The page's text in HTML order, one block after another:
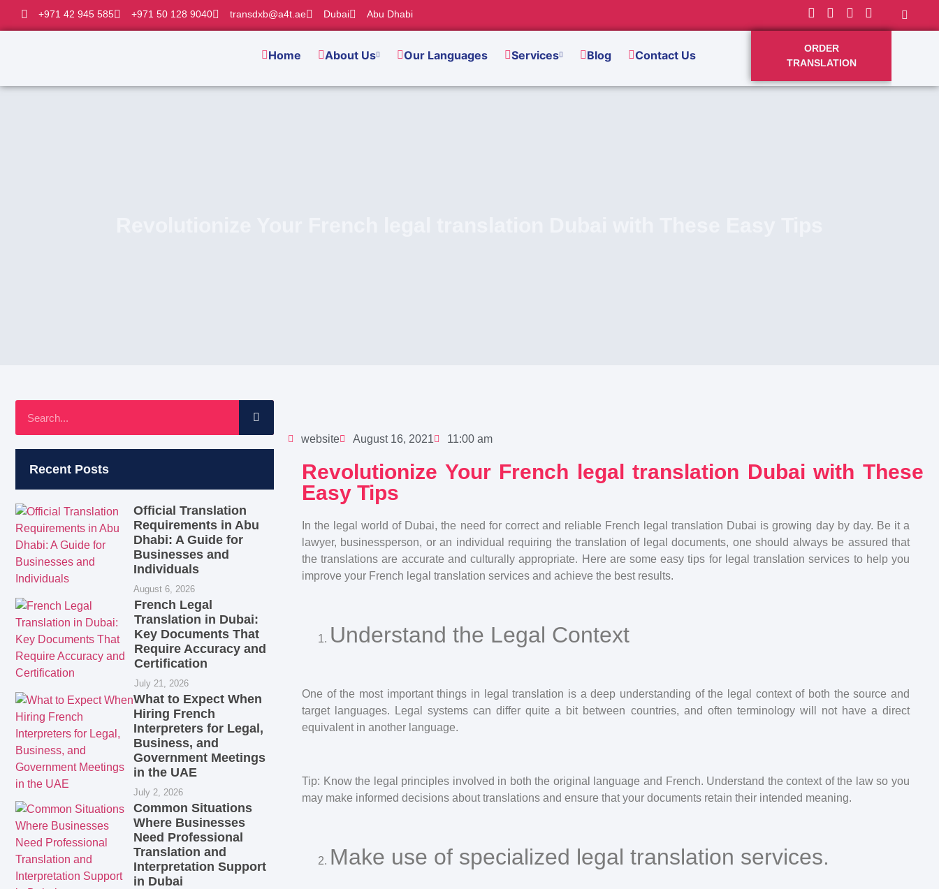
+971 42 945 585 +971 50 128 9040 transdxb@a4t.ae Dubai Abu Dhabi
Home About Us Our Languages Services Blog Contact Us
ORDER
TRANSLATION
Recent Posts
Official Translation
Requirements in Abu
Dhabi: A Guide for
Businesses and
Individuals
August 6, 2026
French Legal
Translation in Dubai:
Key Documents That
Require Accuracy and
Certification
July 21, 2026
What to Expect When
Hiring French
Interpreters for Legal,
Business, and
Government Meetings
in the UAE
July 2, 2026
Common Situations
Where Businesses
Need Professional
Translation and
Interpretation Support
in Dubai
website August 16, 2021 11:00 am
Revolutionize Your French legal translation Dubai with These
Easy Tips
In the legal world of Dubai, the need for correct and reliable French legal translation Dubai is growing day by day. Be it a
lawyer, businessperson, or an individual requiring the translation of legal documents, one should always be assured that
the translations are accurate and culturally appropriate. Here are some easy tips for legal translation services to help you
improve your French legal translation services and achieve the best results.
Understand the Legal Context
One of the most important things in legal translation is a deep understanding of the legal context of both the source and
target languages. Legal systems can differ quite a bit between countries, and often terminology will not have a direct
equivalent in another language.
Tip: Know the legal principles involved in both the original language and French. Understand the context of the law so you
may make informed decisions about translations and ensure that your documents retain their intended meaning.
Make use of specialized legal translation services.